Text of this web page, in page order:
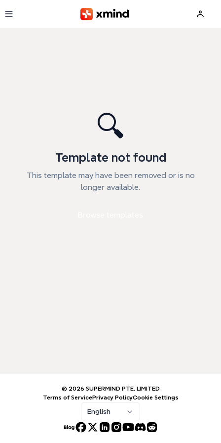
🔍
Template not found
This template may have been removed or is no
longer available.
© 2026 SUPERMIND PTE. LIMITED
Terms of ServicePrivacy PolicyCookie Settings
English